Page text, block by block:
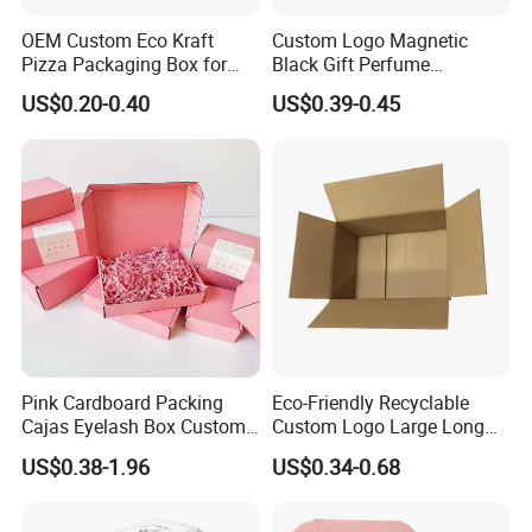
OEM Custom Eco Kraft
Pizza Packaging Box for
Restaurant Pizza Delivery
US$0.20-0.40
Custom Logo Magnetic
Black Gift Perfume
Cosmetic Packaging Box
with Ribbon
US$0.39-0.45
Pink Cardboard Packing
Cajas Eyelash Box Custom
Logo Shoe Mailer Shipping
Box Packaging Paper Boxes
US$0.38-1.96
Eco-Friendly Recyclable
Custom Logo Large Long
Packaging Boxes Brown
Cardboard Carton Kraft
US$0.34-0.68